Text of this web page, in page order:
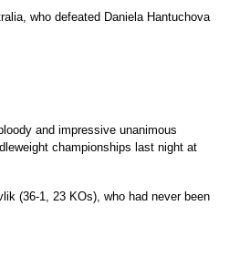
who defeated Daniela Hantuchova
and impressive unanimous
championships last night at
(36-1, 23 KOs), who had never been